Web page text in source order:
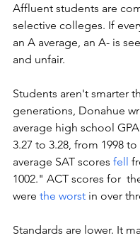
Affluent students are
selective colleges. If
an A average, an A- is
and unfair.
Students aren't smarter
generations, Donahue
average high school
3.27 to 3.28, from 1998
average SAT scores fell
1002." ACT scores for
were the worst in over
Standards are lower. It